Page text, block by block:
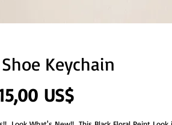
Keychain
US$Precio